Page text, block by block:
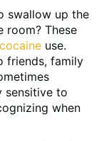
swallow up the
room? These
cocaine use.
friends, family
sensitive to
when